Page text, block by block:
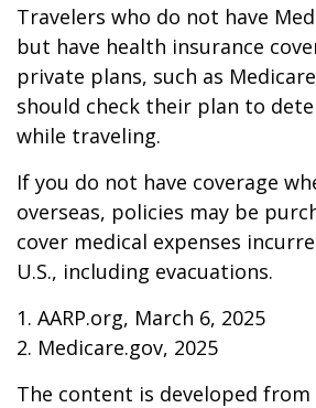
Travelers who do not have
but have health insurance
private plans, such as
should check their plan to
while traveling.
If you do not have coverage
overseas, policies may be
cover medical expenses
U.S., including evacuations.
1. AARP.org, March 6, 2025
2. Medicare.gov, 2025
The content is developed from